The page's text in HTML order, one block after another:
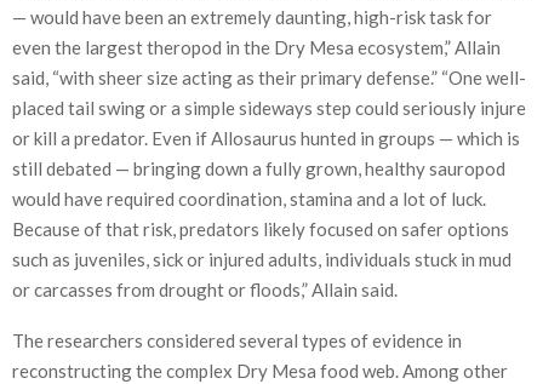
— would have been an extremely daunting, high-risk task for
even the largest theropod in the Dry Mesa ecosystem,” Allain
said, “with sheer size acting as their primary defense.” “One well-
placed tail swing or a simple sideways step could seriously injure
or kill a predator. Even if Allosaurus hunted in groups — which is
still debated — bringing down a fully grown, healthy sauropod
would have required coordination, stamina and a lot of luck.
Because of that risk, predators likely focused on safer options
such as juveniles, sick or injured adults, individuals stuck in mud
or carcasses from drought or floods,” Allain said.
The researchers considered several types of evidence in
reconstructing the complex Dry Mesa food web. Among other